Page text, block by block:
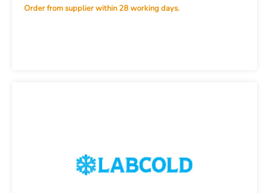
Order from supplier within 28 working days.